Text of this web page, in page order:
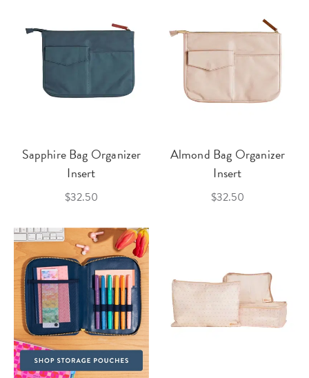
Sapphire Bag Organizer
Insert
$32.50
Almond Bag Organizer
Insert
$32.50